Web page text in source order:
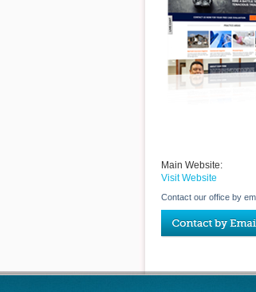
Main Website:
Visit Website
Contact our office by